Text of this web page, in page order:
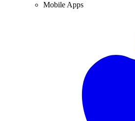
Mobile Apps